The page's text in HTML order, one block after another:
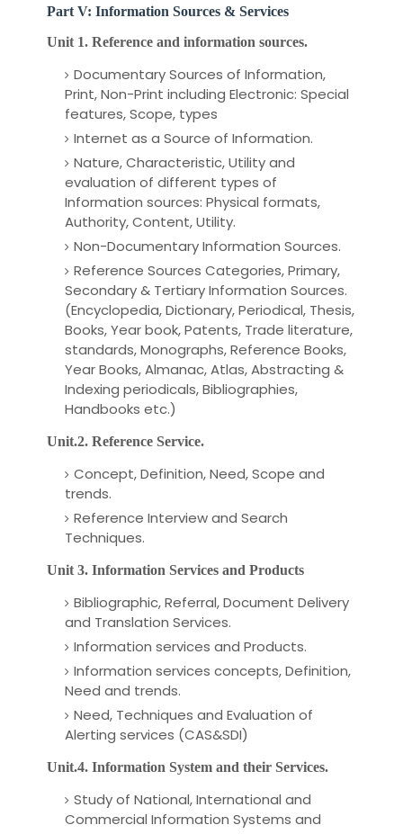
Part V: Information Sources & Services
Unit 1. Reference and information sources.
Documentary Sources of Information,
Print, Non-Print including Electronic: Special
features, Scope, types
Internet as a Source of Information.
Nature, Characteristic, Utility and
evaluation of different types of
Information sources: Physical formats,
Authority, Content, Utility.
Non-Documentary Information Sources.
Reference Sources Categories, Primary,
Secondary & Tertiary Information Sources.
(Encyclopedia, Dictionary, Periodical, Thesis,
Books, Year book, Patents, Trade literature,
standards, Monographs, Reference Books,
Year Books, Almanac, Atlas, Abstracting &
Indexing periodicals, Bibliographies,
Handbooks etc.)
Unit.2. Reference Service.
Concept, Definition, Need, Scope and
trends.
Reference Interview and Search
Techniques.
Unit 3. Information Services and Products
Bibliographic, Referral, Document Delivery
and Translation Services.
Information services and Products.
Information services concepts, Definition,
Need and trends.
Need, Techniques and Evaluation of
Alerting services (CAS&SDI)
Unit.4. Information System and their Services.
Study of National, International and
Commercial Information Systems and